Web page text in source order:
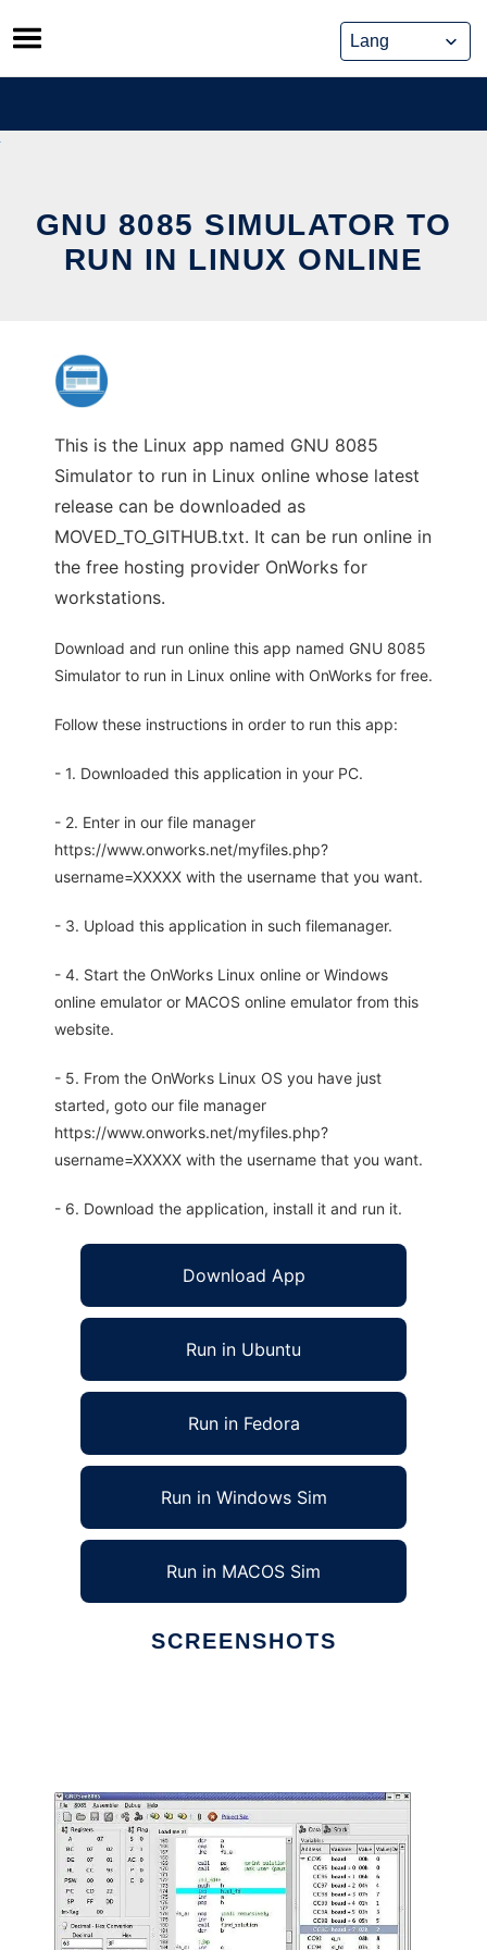
Skip
to
content
GNU 8085 SIMULATOR TO
RUN IN LINUX ONLINE
This is the Linux app named GNU 8085
Simulator to run in Linux online whose latest
release can be downloaded as
MOVED_TO_GITHUB.txt. It can be run online in
the free hosting provider OnWorks for
workstations.
Download and run online this app named GNU 8085
Simulator to run in Linux online with OnWorks for free.
Follow these instructions in order to run this app:
- 1. Downloaded this application in your PC.
- 2. Enter in our file manager
https://www.onworks.net/myfiles.php?
username=XXXXX with the username that you want.
- 3. Upload this application in such filemanager.
- 4. Start the OnWorks Linux online or Windows
online emulator or MACOS online emulator from this
website.
- 5. From the OnWorks Linux OS you have just
started, goto our file manager
https://www.onworks.net/myfiles.php?
username=XXXXX with the username that you want.
- 6. Download the application, install it and run it.
Download App
Run in Ubuntu
Run in Fedora
Run in Windows Sim
Run in MACOS Sim
SCREENSHOTS